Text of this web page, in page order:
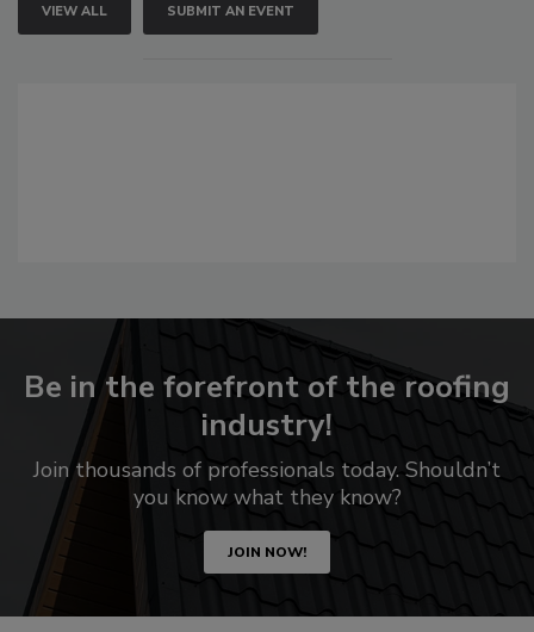
VIEW ALL SUBMIT AN EVENT
Be in the forefront of the roofing
industry!
Join thousands of professionals today. Shouldn’t
you know what they know?
JOIN NOW!